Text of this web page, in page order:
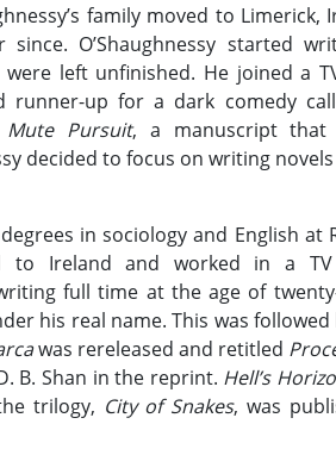
family moved to
O’Shaughnessy started
left unfinished. He joined a
runner-up for a dark comedy
Mute Pursuit, a manuscript that
decided to focus on writing
degrees in sociology and English
to Ireland and worked in a
writing full time at the age of
his real name. This was followed
was rereleased and retitled
B. Shan in the reprint. Hell’s
trilogy, City of Snakes, was